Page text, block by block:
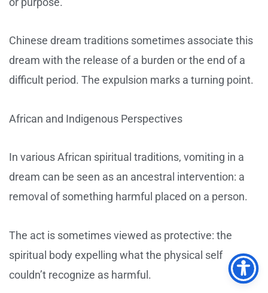
Chinese dream traditions sometimes associate this
dream with the release of a burden or the end of a
difficult period. The expulsion marks a turning point.
African and Indigenous Perspectives
In various African spiritual traditions, vomiting in a
dream can be seen as an ancestral intervention: a
removal of something harmful placed on a person.
The act is sometimes viewed as protective: the
spiritual body expelling what the physical self
couldn’t recognize as harmful.